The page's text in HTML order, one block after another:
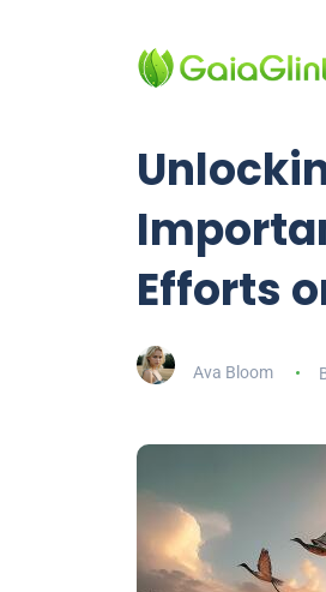
Efforts
Ava Bloom